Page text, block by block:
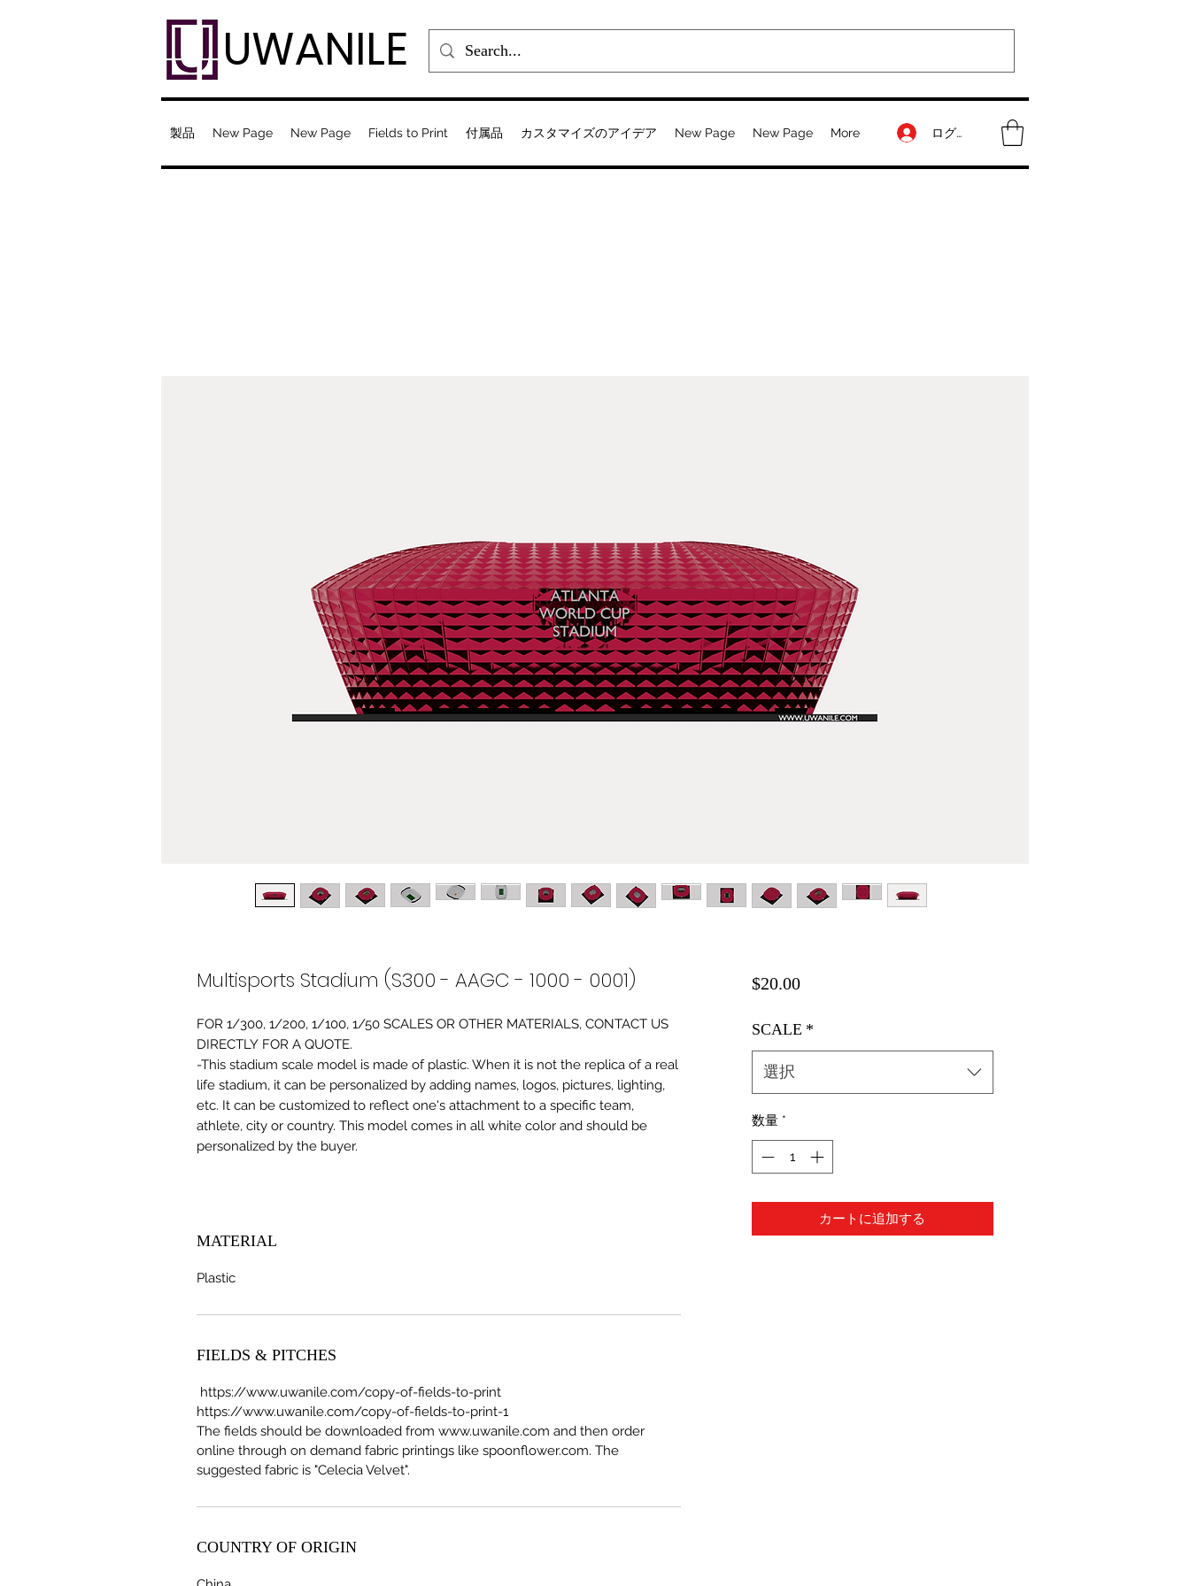
UWANILE
製品 New Page New Page Fields to Print 付属品 カスタマイズのアイデア New Page New Page More ログイン
Multisports Stadium (S300 - AAGC - 1000 - 0001)
FOR 1/300, 1/200, 1/100, 1/50 SCALES OR OTHER MATERIALS, CONTACT US
DIRECTLY FOR A QUOTE.
-This stadium scale model is made of plastic. When it is not the replica of a real
life stadium, it can be personalized by adding names, logos, pictures, lighting,
etc. It can be customized to reflect one's attachment to a specific team,
athlete, city or country. This model comes in all white color and should be
personalized by the buyer.
MATERIAL
Plastic
FIELDS & PITCHES
https://www.uwanile.com/copy-of-fields-to-print
https://www.uwanile.com/copy-of-fields-to-print-1
The fields should be downloaded from www.uwanile.com and then order
online through on demand fabric printings like spoonflower.com. The
suggested fabric is "Celecia Velvet".
COUNTRY OF ORIGIN
$20.00価
SCALE *
選択
数量 *
カートに追加する